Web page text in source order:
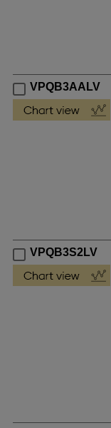
VPQB3AALV
VPQB3S2LV